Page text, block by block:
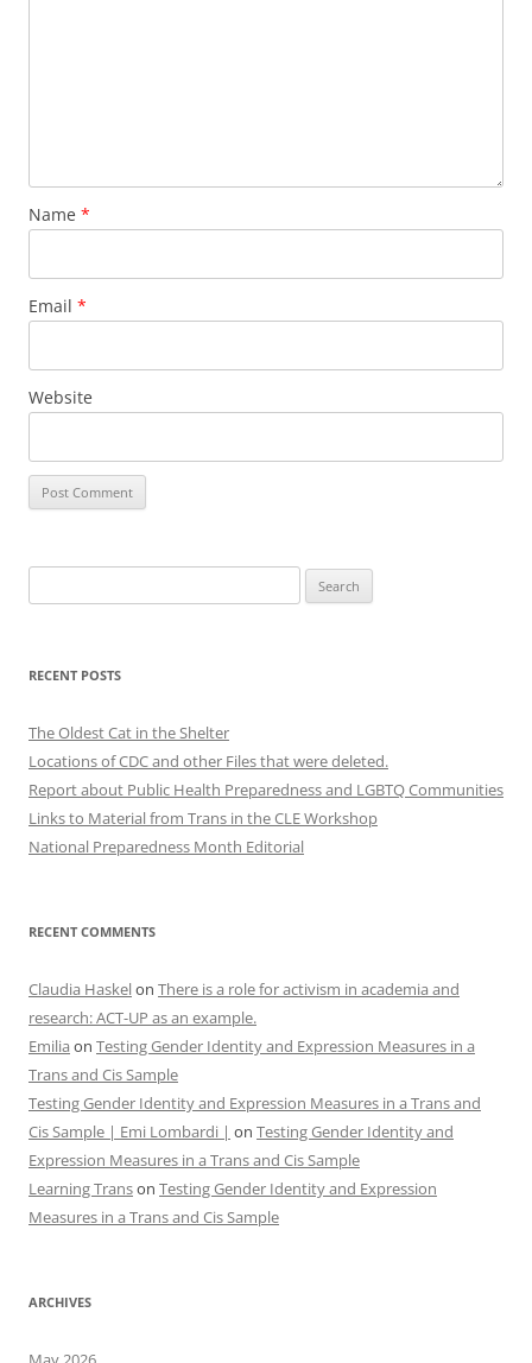
Name *
Email *
Website
for:
RECENT POSTS
The Oldest Cat in the Shelter
Locations of CDC and other Files that were deleted.
Report about Public Health Preparedness and LGBTQ Communities
Links to Material from Trans in the CLE Workshop
National Preparedness Month Editorial
RECENT COMMENTS
Claudia Haskelon There is a role for activism in academia and
research: ACT-UP as an example.
Emilia on Testing Gender Identity and Expression Measures in a
Trans and Cis Sample
Testing Gender Identity and Expression Measures in a Trans and
Cis Sample | Emi Lombardi | on Testing Gender Identity and
Expression Measures in a Trans and Cis Sample
Learning Transon Testing Gender Identity and Expression
Measures in a Trans and Cis Sample
ARCHIVES